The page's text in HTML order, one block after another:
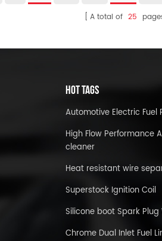
A total of 25
HOT TAGS
Automotive Electric Fuel
High Flow Performance
cleaner
Heat resistant wire
Superstock Ignition Coil
Silicone boot Spark Plug
Chrome Dual Inlet Fuel